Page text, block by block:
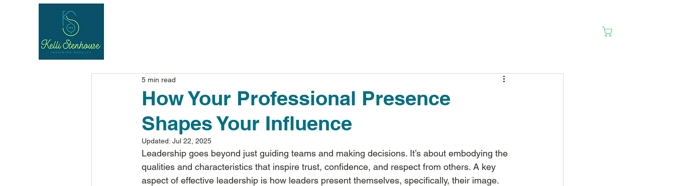
How Your Professional Presence
Shapes Your Influence
5 min read
Updated: Jul 22, 2025
Leadership goes beyond just guiding teams and making decisions. It’s about embodying the
qualities and characteristics that inspire trust, confidence, and respect from others. A key
aspect of effective leadership is how leaders present themselves, specifically, their image.